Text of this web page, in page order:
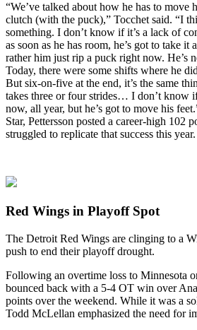
“We’ve talked about how he has to move
clutch (with the puck),” Tocchet said. “I
something. I don’t know if it’s a lack of
as soon as he has room, he’s got to take
rather him just rip a puck right now. He’s
Today, there were some shifts where he
But six-on-five at the end, it’s the same
takes three or four strides… I don’t know
now, all year, but he’s got to move his
Star, Pettersson posted a career-high 102
struggled to replicate that success this year.
Red Wings in Playoff Spot
The Detroit Red Wings are clinging to a
push to end their playoff drought.
Following an overtime loss to Minnesota
bounced back with a 5-4 OT win over
points over the weekend. While it was a
Todd McLellan emphasized the need for